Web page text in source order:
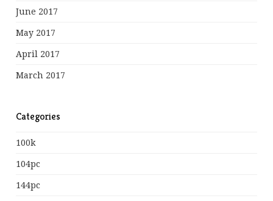
June 2017
May 2017
April 2017
March 2017
Categories
100k
104pc
144pc